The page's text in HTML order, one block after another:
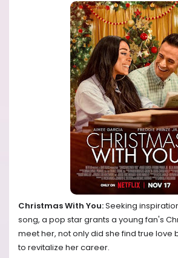
Christmas With You:Seeking
song, a pop star grants a young fan's
meet her, not only did she find true love
to revitalize her career.